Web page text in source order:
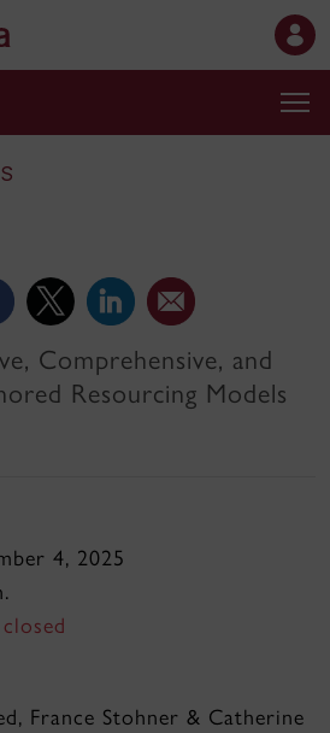
Comprehensive, and
Resourcing Models
4, 2025
France Stohner & Catherine